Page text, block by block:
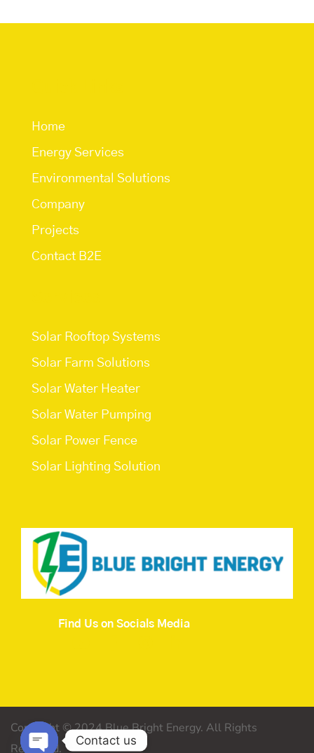
Home
Energy Services
Environmental Solutions
Company
Projects
Contact B2E
Solar Rooftop Systems
Solar Farm Solutions
Solar Water Heater
Solar Water Pumping
Solar Power Fence
Solar Lighting Solution
Find Us on Socials Media
Copyright © 2024 Blue Bright Energy. All Rights
Reserved.
Contact us